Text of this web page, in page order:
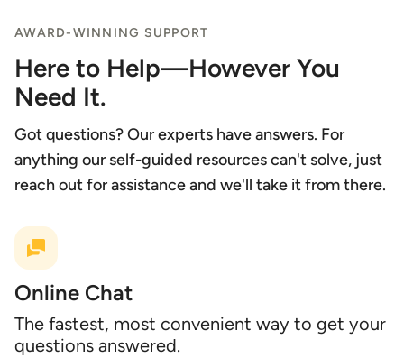
AWARD-WINNING SUPPORT
Here to Help—However You
Need It.
Got questions? Our experts have answers. For
anything our self-guided resources can't solve, just
reach out for assistance and we'll take it from there.
Online Chat
The fastest, most convenient way to get your
questions answered.